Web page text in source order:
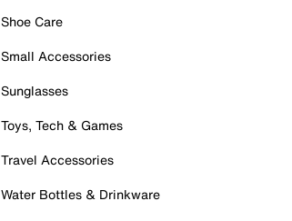
Shoe Care
Small Accessories
Sunglasses
Toys, Tech & Games
Travel Accessories
Water Bottles & Drinkware